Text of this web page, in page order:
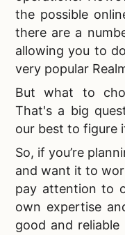
the possible
there are a
allowing you to
very popular
But what to
That's a big
our best to figure
So, if you’re
and want it to
pay attention to
own expertise
good and reliable